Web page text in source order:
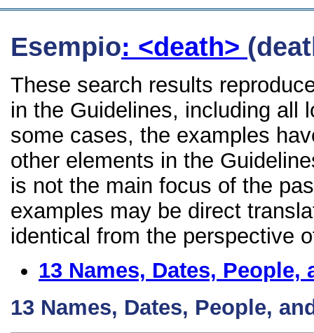
Esempio: <death>
These search results
in the Guidelines, including all
some cases, the examples
other elements in the
is not the main focus of the
examples may be direct
identical from the perspective
13 Names, Dates, People,
13 Names, Dates, People,